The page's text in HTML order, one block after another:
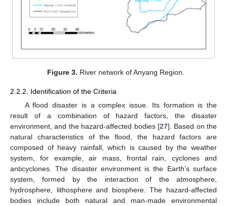
Figure 3. River network of Anyang Region.
2.2.2. Identification of the Criteria
A flood disaster is a complex issue. Its formation is the
result of a combination of hazard factors, the disaster
environment, and the hazard-affected bodies [27]. Based on the
natural characteristics of the flood, the hazard factors are
composed of heavy rainfall, which is caused by the weather
system, for example, air mass, frontal rain, cyclones and
anticyclones. The disaster environment is the Earth’s surface
system, formed by the interaction of the atmosphere,
hydrosphere, lithosphere and biosphere. The hazard-affected
bodies include both natural and man-made environmental